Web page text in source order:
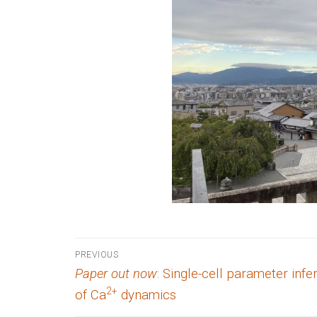
Post
navigation
PREVIOUS
Previous
post:
Paper out now: Single-cell parameter
of Ca2+ dynamics